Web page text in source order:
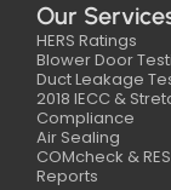
Our
HERS Ratings
Blower Door
Duct Leakage
2018 IECC &
Compliance
Air Sealing
COMcheck &
Reports